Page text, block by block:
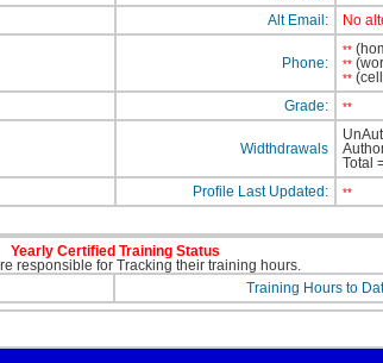
Alt Email: No
Phone:
**
**
**
Grade: **
Widthdrawals
Total
Profile Last Updated: **
Yearly Certified Training Status
responsible for Tracking their training hours.
Training Hours to